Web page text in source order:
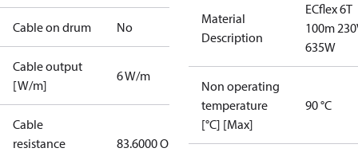
Cable on drum No
Cable output
[W/m]
6 W/m
Cable
resistance
83.6000 Ohm
Material
Description
ECflex 6T
100m
635W
Non operating
temperature
[°C] [Max]
90 °C